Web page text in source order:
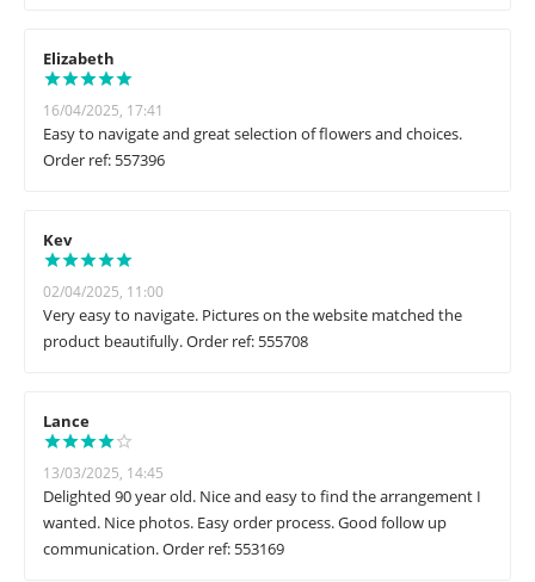
Elizabeth
16/04/2025, 17:41
Easy to navigate and great selection of flowers and choices.
Order ref: 557396
Kev
02/04/2025, 11:00
Very easy to navigate. Pictures on the website matched the
product beautifully. Order ref: 555708
Lance
13/03/2025, 14:45
Delighted 90 year old. Nice and easy to find the arrangement I
wanted. Nice photos. Easy order process. Good follow up
communication. Order ref: 553169